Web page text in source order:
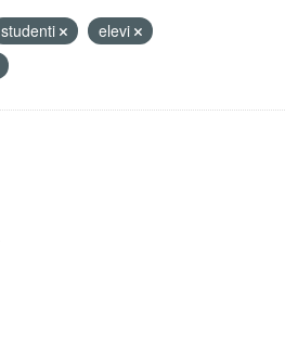
studenti
elevi